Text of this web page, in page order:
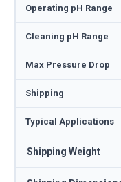
Operating pH Range
Cleaning pH Range
Max Pressure Drop
Shipping
Typical Applications
Shipping Weight